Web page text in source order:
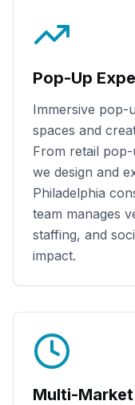
Pop-Up
Immersive pop-
spaces and
From retail
we design and
Philadelphia
team manages
staffing, and
impact.
Multi-